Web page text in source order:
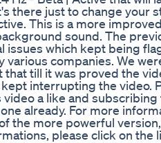
there just to change your
This is a more
sound. The
issues which kept being
various companies. We
till it was proved the
interrupting the video.
a like and subscribing
already. For more
the more powerful
please click on the